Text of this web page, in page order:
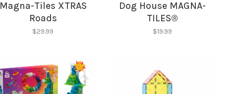
Magna-Tiles XTRAS
Roads
$29.99
Dog House MAGNA-
TILES®
$19.99